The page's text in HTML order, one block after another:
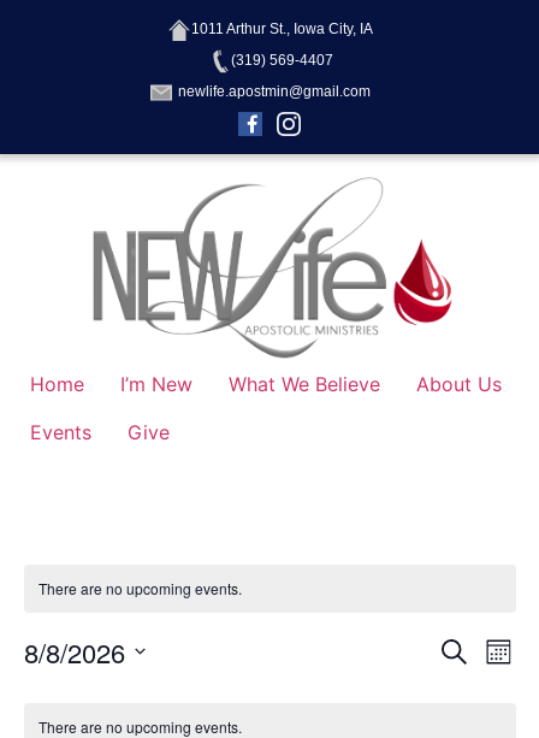
1011 Arthur St., Iowa City, IA
(319) 569-4407
newlife.apostmin@gmail.com
Home I’m New What We Believe
About Us
Events
Give
There are no upcoming events.
Search
8/8/2026
Calendar
There are no upcoming events.